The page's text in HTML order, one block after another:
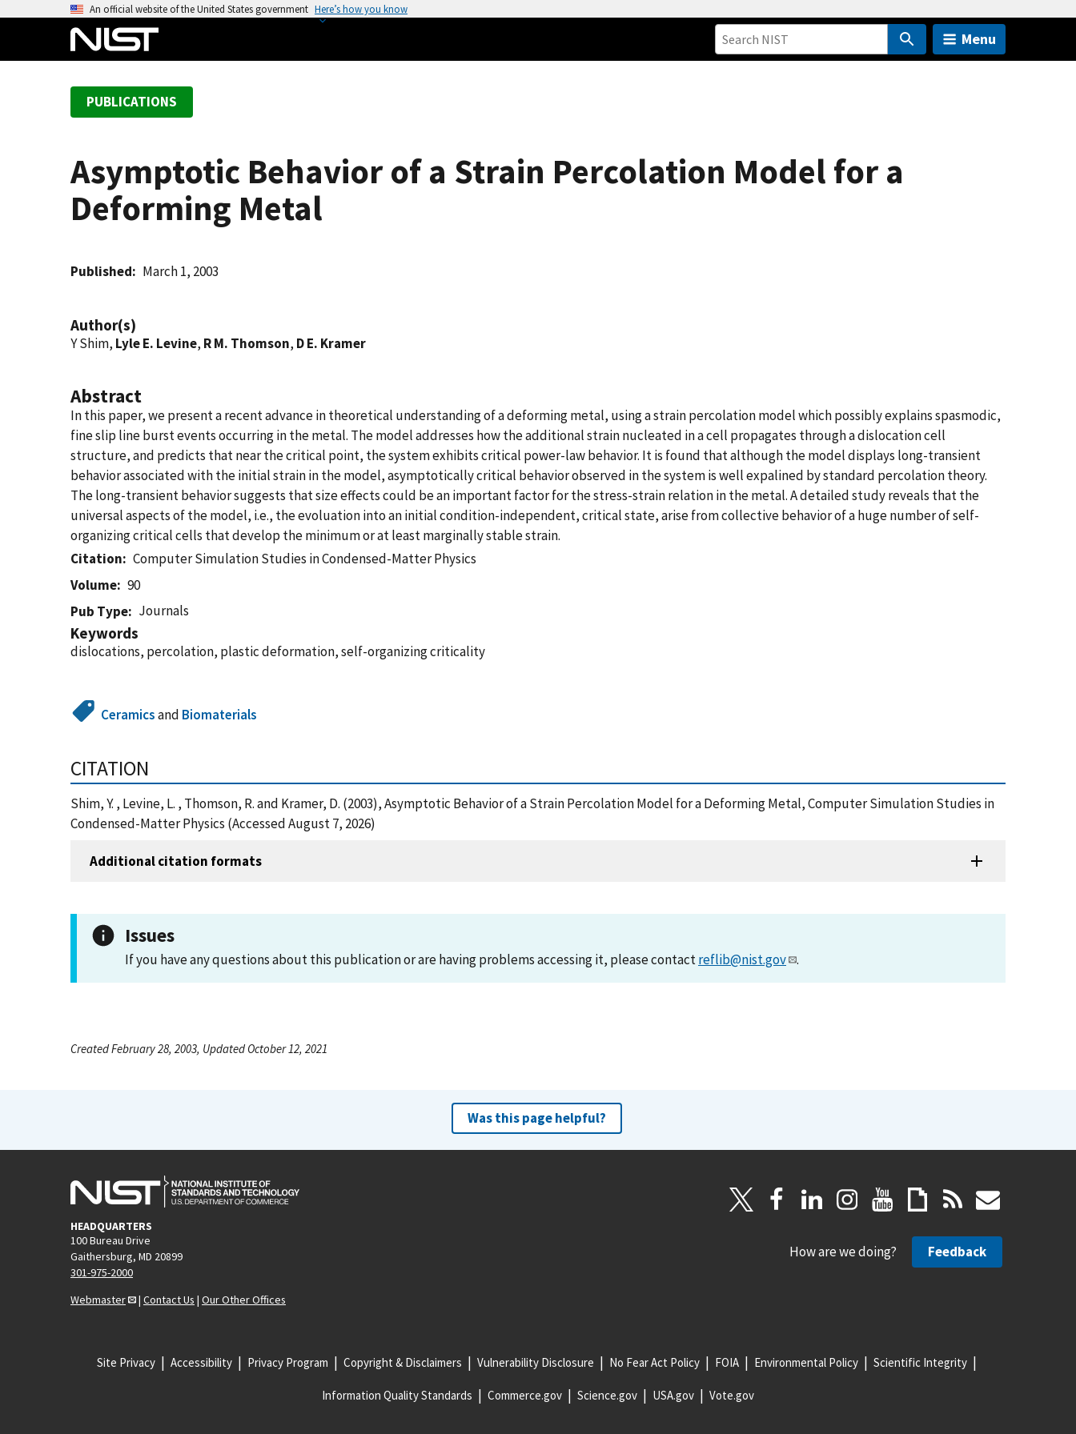
An official website of the United States government Here’s how you know
Menu
PUBLICATIONS
Asymptotic Behavior of a Strain Percolation Model for a
Deforming Metal
Published March 1, 2003
Author(s)
Y Shim, Lyle E. Levine, R M. Thomson, D E. Kramer
Abstract
In this paper, we present a recent advance in theoretical understanding of a deforming metal, using a strain percolation model which possibly explains spasmodic,
fine slip line burst events occurring in the metal. The model addresses how the additional strain nucleated in a cell propagates through a dislocation cell
structure, and predicts that near the critical point, the system exhibits critical power-law behavior. It is found that although the model displays long-transient
behavior associated with the initial strain in the model, asymptotically critical behavior observed in the system is well expalined by standard percolation theory.
The long-transient behavior suggests that size effects could be an important factor for the stress-strain relation in the metal. A detailed study reveals that the
universal aspects of the model, i.e., the evoluation into an initial condition-independent, critical state, arise from collective behavior of a huge number of self-
organizing critical cells that develop the minimum or at least marginally stable strain.
Citation
Computer Simulation Studies in Condensed-Matter Physics
Volume
90
Pub Type
Journals
Keywords
dislocations, percolation, plastic deformation, self-organizing criticality
Ceramicsand Biomaterials
CITATION
Shim, Y. , Levine, L. , Thomson, R. and Kramer, D. (2003), Asymptotic Behavior of a Strain Percolation Model for a Deforming Metal, Computer Simulation Studies in
Condensed-Matter Physics (Accessed August 7, 2026)
Additional citation formats
Issues
If you have any questions about this publication or are having problems accessing it, please contactreflib@nist.gov .
Created February 28, 2003, Updated October 12, 2021
Was this page helpful?
HEADQUARTERS
100 Bureau Drive
Gaithersburg, MD 20899
301-975-2000
Webmaster
| Contact Us | Our Other Offices
How are we doing? Feedback
Site Privacy Accessibility Privacy Program Copyright & Disclaimers Vulnerability Disclosure No Fear Act Policy FOIA Environmental Policy Scientific Integrity
Information Quality Standards Commerce.gov Science.gov USA.gov Vote.gov